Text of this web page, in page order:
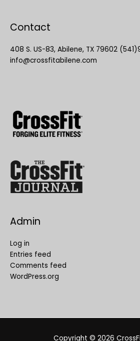
Contact
408 S. US-83, Abilene, TX 79602
info@crossfitabilene.com
Admin
Log in
Entries feed
Comments feed
WordPress.org
Copyright © 2026